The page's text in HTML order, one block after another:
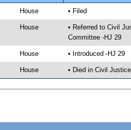
House • Filed
House
• Referred to Civil
Committee -HJ 29
House • Introduced -HJ 29
House • Died in Civil